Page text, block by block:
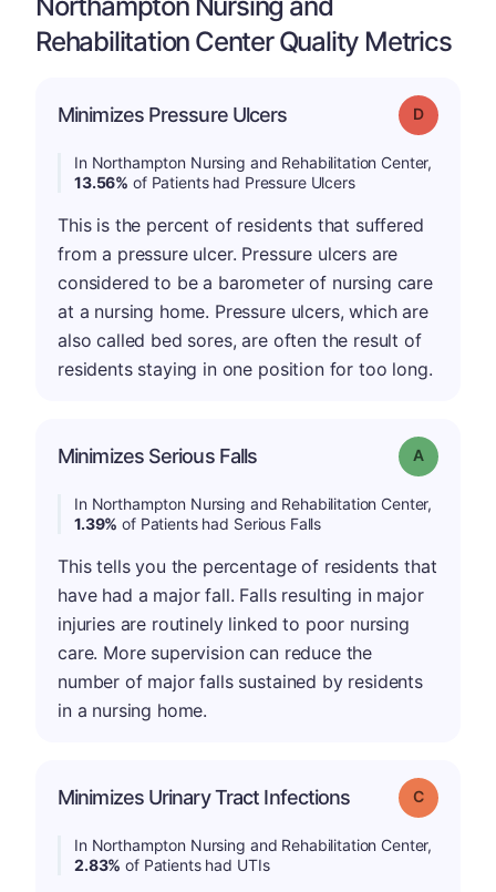
Rehabilitation Center Quality Metrics
Minimizes Pressure Ulcers Grade: D
In Northampton Nursing and Rehabilitation Center,
13.56% of Patients had Pressure Ulcers
This is the percent of residents that suffered
from a pressure ulcer. Pressure ulcers are
considered to be a barometer of nursing care
at a nursing home. Pressure ulcers, which are
also called bed sores, are often the result of
residents staying in one position for too long.
Minimizes Serious Falls Grade: A
In Northampton Nursing and Rehabilitation Center,
1.39% of Patients had Serious Falls
This tells you the percentage of residents that
have had a major fall. Falls resulting in major
injuries are routinely linked to poor nursing
care. More supervision can reduce the
number of major falls sustained by residents
in a nursing home.
Minimizes Urinary Tract Infections Grade: C
In Northampton Nursing and Rehabilitation Center,
2.83% of Patients had UTIs